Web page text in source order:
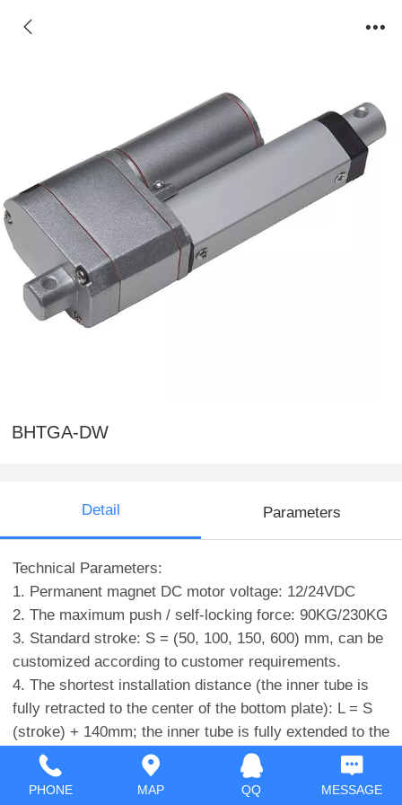
BHTGA-DW
Detail Parameters
Technical Parameters:
1. Permanent magnet DC motor voltage: 12/24VDC
2. The maximum push / self-locking force: 90KG/230KG
3. Standard stroke: S = (50, 100, 150, 600) mm, can be
customized according to customer requirements.
4. The shortest installation distance (the inner tube is
fully retracted to the center of the bottom plate): L = S
(stroke) + 140mm; the inner tube is fully extended to the
center of the bottom plate = 2*S (stroke) +140mm
5. No-load speed: up to 40mm/s
PHONE MAP QQ MESSAGE